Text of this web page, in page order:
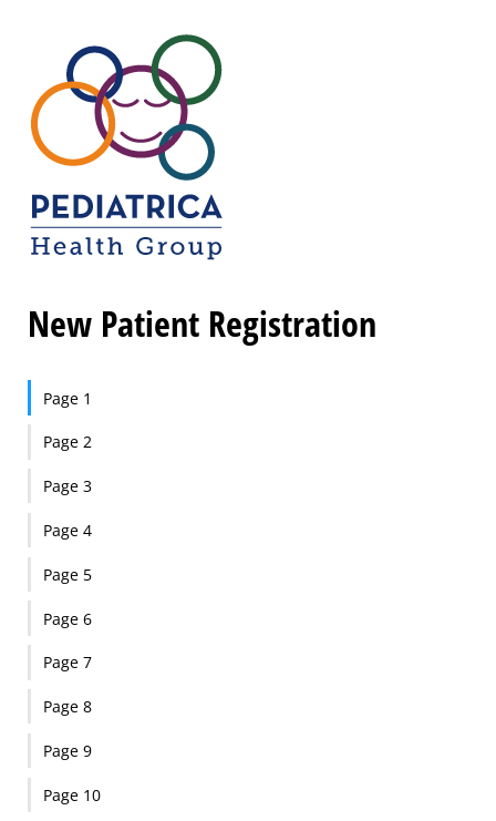
New Patient Registration
Page 1
Page 2
Page 3
Page 4
Page 5
Page 6
Page 7
Page 8
Page 9
Page 10